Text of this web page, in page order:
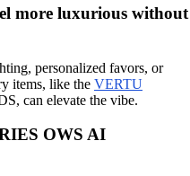
more luxurious without
personalized favors, or
items, like the VERTU
can elevate the vibe.
OWS AI